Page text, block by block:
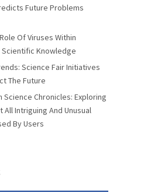
Future Problems
Of Viruses Within
Scientific Knowledge
Science Fair Initiatives
The Future
Science Chronicles: Exploring
All Intriguing And Unusual
By Users